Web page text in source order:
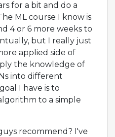
for a bit and do a
ML course I know is
4 or 6 more weeks to
but I really just
applied side of
the knowledge of
into different
I have is to
to a simple
recommend? I've